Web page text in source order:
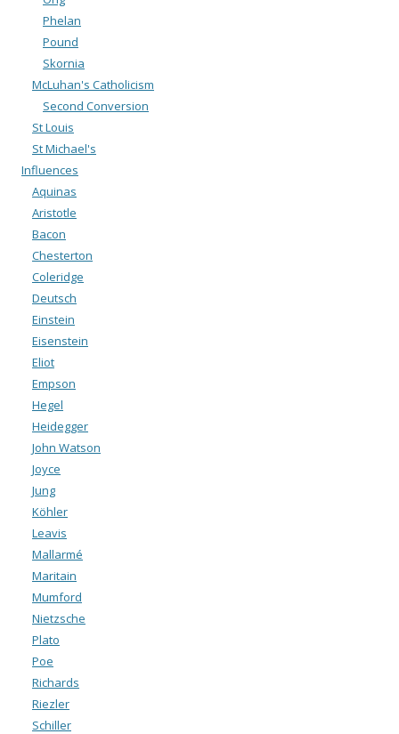
Phelan
Pound
Skornia
McLuhan's Catholicism
Second Conversion
St Louis
St Michael's
Influences
Aquinas
Aristotle
Bacon
Chesterton
Coleridge
Deutsch
Einstein
Eisenstein
Eliot
Empson
Hegel
Heidegger
John Watson
Joyce
Jung
Köhler
Leavis
Mallarmé
Maritain
Mumford
Nietzsche
Plato
Poe
Richards
Riezler
Schiller